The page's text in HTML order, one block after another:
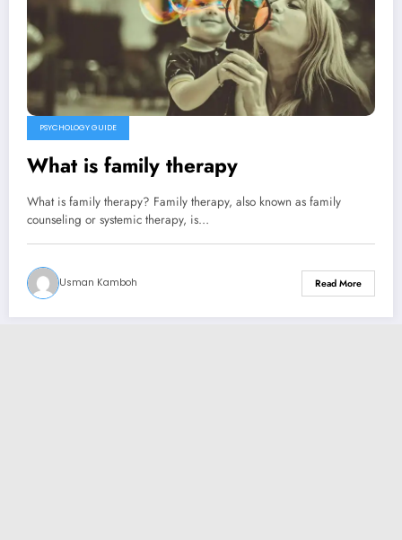
PSYCHOLOGY GUIDE
What is family therapy
What is family therapy? Family therapy, also known as family
counseling or systemic therapy, is…
Usman Kamboh Read More